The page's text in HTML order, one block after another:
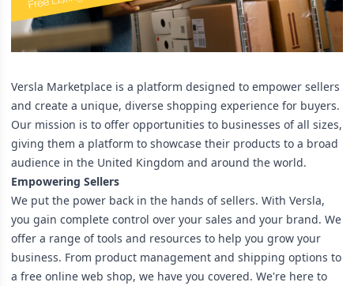
Versla Marketplace is a platform designed to empower sellers
and create a unique, diverse shopping experience for buyers.
Our mission is to offer opportunities to businesses of all sizes,
giving them a platform to showcase their products to a broad
audience in the United Kingdom and around the world.
Empowering Sellers
We put the power back in the hands of sellers. With Versla,
you gain complete control over your sales and your brand. We
offer a range of tools and resources to help you grow your
business. From product management and shipping options to
a free online web shop, we have you covered. We're here to